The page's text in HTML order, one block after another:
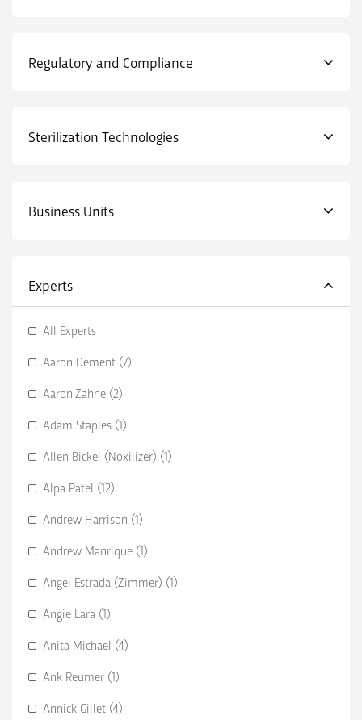
Regulatory and Compliance
Sterilization Technologies
Business Units
Experts
All Experts
Aaron Dement (7)
Aaron Zahne (2)
Adam Staples (1)
Allen Bickel (Noxilizer) (1)
Alpa Patel (12)
Andrew Harrison (1)
Andrew Manrique (1)
Angel Estrada (Zimmer) (1)
Angie Lara (1)
Anita Michael (4)
Ank Reumer (1)
Annick Gillet (4)